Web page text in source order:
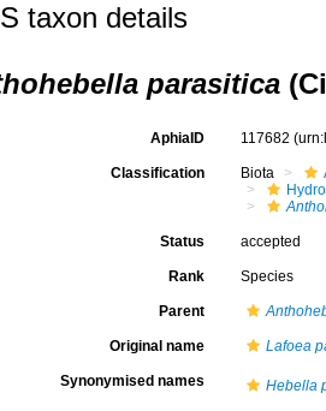
taxon details
parasitica
AphiaID 117682
Classification Biota
Status accepted
Rank Species
Parent
Original name Lafoea
Synonymised names Hebella